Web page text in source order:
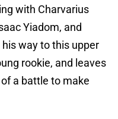
with Charvarius
Yiadom, and
way to this upper
rookie, and leaves
a battle to make